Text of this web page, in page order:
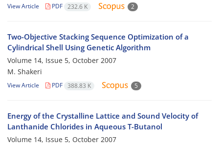
View Article PDF 232.6 K 2
Two-Objective Stacking Sequence Optimization of a
Cylindrical Shell Using Genetic Algorithm
Volume 14, Issue 5, October 2007
M. Shakeri
View Article PDF 388.83 K 5
Energy of the Crystalline Lattice and Sound Velocity of
Lanthanide Chlorides in Aqueous T-Butanol
Volume 14, Issue 5, October 2007